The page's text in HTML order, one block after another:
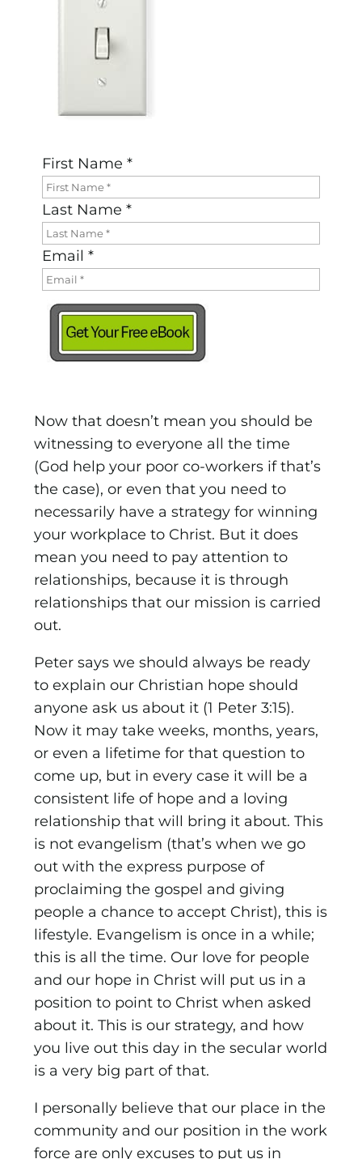
First Name *
Last Name *
Email *
Now that doesn’t mean you should be
witnessing to everyone all the time
(God help your poor co-workers if that’s
the case), or even that you need to
necessarily have a strategy for winning
your workplace to Christ. But it does
mean you need to pay attention to
relationships, because it is through
relationships that our mission is carried
out.
Peter says we should always be ready
to explain our Christian hope should
anyone ask us about it (1 Peter 3:15).
Now it may take weeks, months, years,
or even a lifetime for that question to
come up, but in every case it will be a
consistent life of hope and a loving
relationship that will bring it about. This
is not evangelism (that’s when we go
out with the express purpose of
proclaiming the gospel and giving
people a chance to accept Christ), this is
lifestyle. Evangelism is once in a while;
this is all the time. Our love for people
and our hope in Christ will put us in a
position to point to Christ when asked
about it. This is our strategy, and how
you live out this day in the secular world
is a very big part of that.
I personally believe that our place in the
community and our position in the work
force are only excuses to put us in